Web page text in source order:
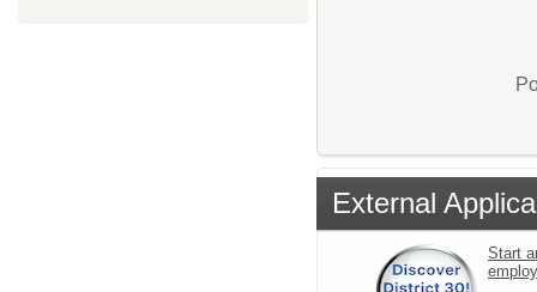
External
Start